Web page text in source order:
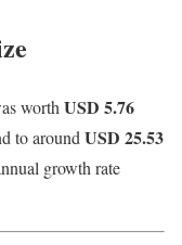
worth USD 5.76
to around USD 25.53
growth rate